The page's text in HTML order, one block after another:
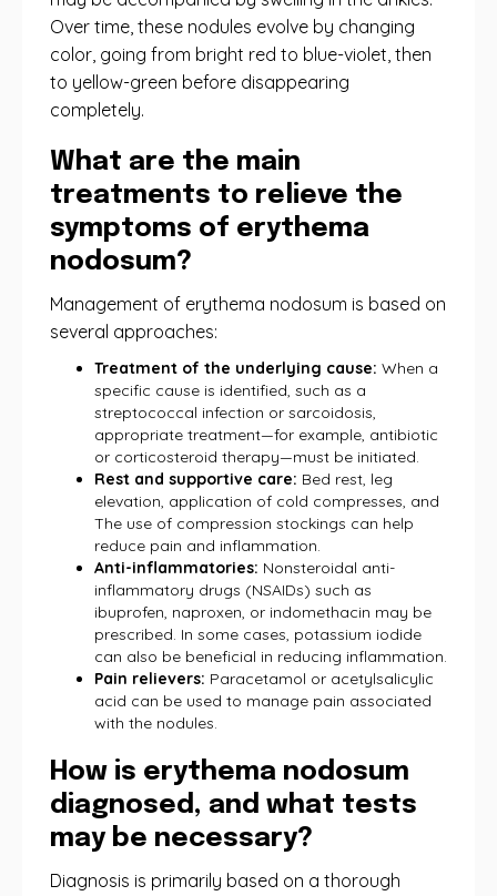
Over time, these nodules evolve by changing
color, going from bright red to blue-violet, then
to yellow-green before disappearing
completely.
What are the main
treatments to relieve the
symptoms of erythema
nodosum?
Management of erythema nodosum is based on
several approaches:
Treatment of the underlying cause: When a
specific cause is identified, such as a
streptococcal infection or sarcoidosis,
appropriate treatment—for example, antibiotic
or corticosteroid therapy—must be initiated.
Rest and supportive care: Bed rest, leg
elevation, application of cold compresses, and
The use of compression stockings can help
reduce pain and inflammation.
Anti-inflammatories: Nonsteroidal anti-
inflammatory drugs (NSAIDs) such as
ibuprofen, naproxen, or indomethacin may be
prescribed. In some cases, potassium iodide
can also be beneficial in reducing inflammation.
Pain relievers: Paracetamol or acetylsalicylic
acid can be used to manage pain associated
with the nodules.
How is erythema nodosum
diagnosed, and what tests
may be necessary?
Diagnosis is primarily based on a thorough